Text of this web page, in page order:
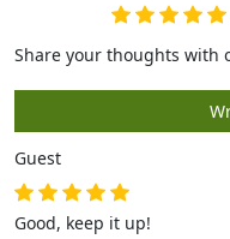
Guest
Good, keep it up!